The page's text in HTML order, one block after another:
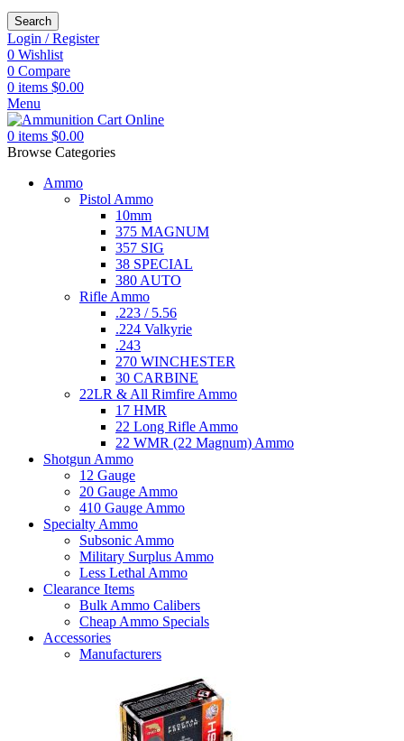
Search
Login / Register
0 Wishlist
0 Compare
0 items $0.00
Menu
0 items $0.00
Browse Categories
Ammo
Pistol Ammo
10mm
375 MAGNUM
357 SIG
38 SPECIAL
380 AUTO
Rifle Ammo
.223 / 5.56
.224 Valkyrie
.243
270 WINCHESTER
30 CARBINE
22LR & All Rimfire Ammo
17 HMR
22 Long Rifle Ammo
22 WMR (22 Magnum) Ammo
Shotgun Ammo
12 Gauge
20 Gauge Ammo
410 Gauge Ammo
Specialty Ammo
Subsonic Ammo
Military Surplus Ammo
Less Lethal Ammo
Clearance Items
Bulk Ammo Calibers
Cheap Ammo Specials
Accessories
Manufacturers